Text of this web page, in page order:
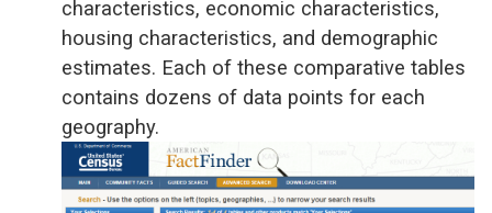
characteristics, economic characteristics,
housing characteristics, and demographic
estimates. Each of these comparative tables
contains dozens of data points for each
geography.